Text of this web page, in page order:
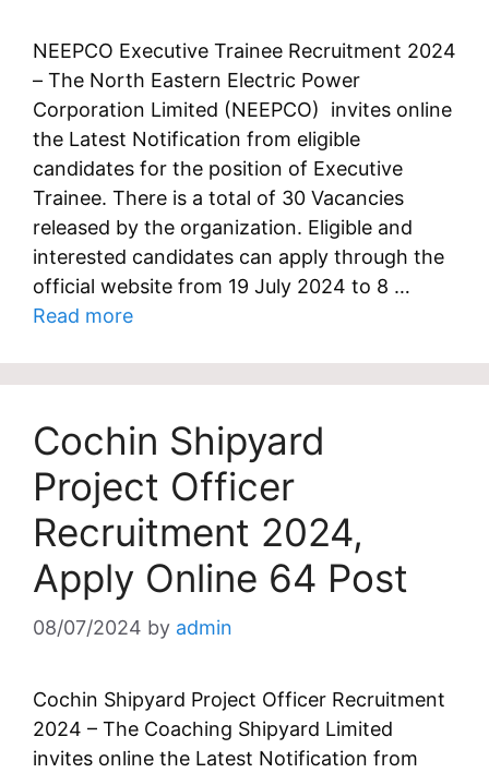
NEEPCO Executive Trainee Recruitment 2024
– The North Eastern Electric Power
Corporation Limited (NEEPCO) invites online
the Latest Notification from eligible
candidates for the position of Executive
Trainee. There is a total of 30 Vacancies
released by the organization. Eligible and
interested candidates can apply through the
official website from 19 July 2024 to 8 …
Read more
Cochin Shipyard
Project Officer
Recruitment 2024,
Apply Online 64 Post
08/07/2024 by admin
Cochin Shipyard Project Officer Recruitment
2024 – The Coaching Shipyard Limited
invites online the Latest Notification from